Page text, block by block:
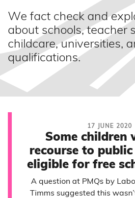
We fact check and
about schools, teacher
childcare, universities,
qualifications.
17 JUNE 2020
Some children
recourse to
eligible for free
A question at PMQs by
Timms suggested this